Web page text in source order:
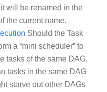
will be renamed in the
the current name.
Should the Task
a “mini scheduler” to
tasks of the same DAG.
tasks in the same DAG
starve out other DAGs